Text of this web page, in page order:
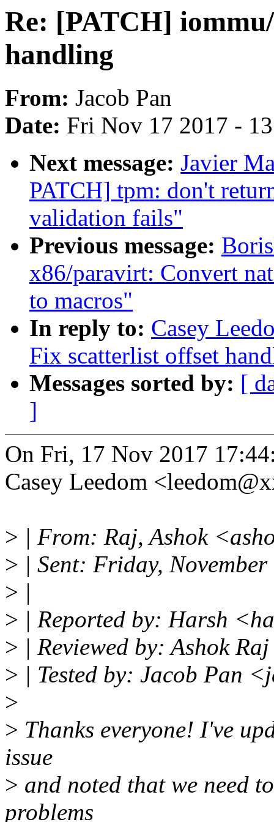
Re: [PATCH]
handling
From: Jacob Pan
Date: Fri Nov 17 2017 -
Next message: Javier
PATCH] tpm: don't
validation fails"
Previous message:
x86/paravirt: Convert
to macros"
In reply to: Casey
Fix scatterlist offset
Messages sorted by: [
]
On Fri, 17 Nov 2017
Casey Leedom
> | From: Raj, Ashok
> | Sent: Friday,
> |
> | Reported by: Harsh
> | Reviewed by: Ashok
> | Tested by: Jacob Pan
>
> Thanks everyone! I've
issue
> and noted that we need
problems